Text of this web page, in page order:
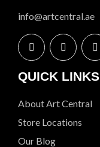
info@artcentral.ae
QUICK LINKS
About Art Central
Store Locations
Our Blog